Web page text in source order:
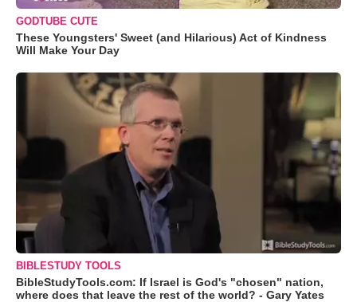
GODTUBE CUTE
These Youngsters' Sweet (and Hilarious) Act of Kindness
Will Make Your Day
BIBLESTUDY TOOLS
BibleStudyTools.com: If Israel is God's "chosen" nation,
where does that leave the rest of the world? - Gary Yates